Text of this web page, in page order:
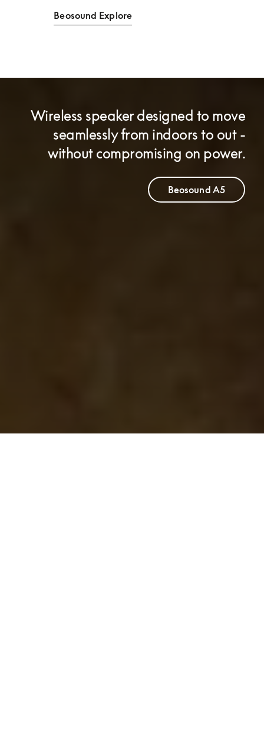
Beosound Explore
Wireless speaker designed to move
seamlessly from indoors to out -
without compromising on power.
Beosound A5